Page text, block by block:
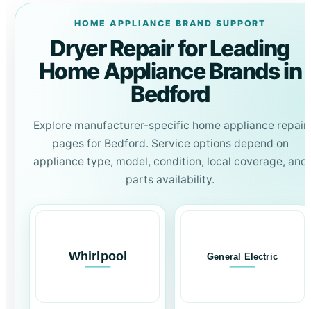
HOME APPLIANCE BRAND SUPPORT
Dryer Repair for Leading
Home Appliance Brands in
Bedford
Explore manufacturer-specific home appliance repair
pages for Bedford. Service options depend on
appliance type, model, condition, local coverage, and
parts availability.